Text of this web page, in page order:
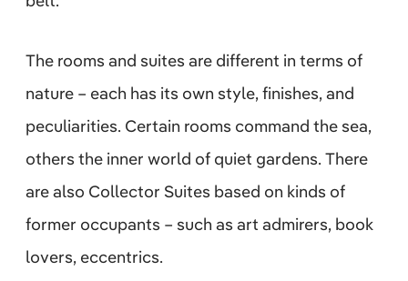
The rooms and suites are different in terms of
nature – each has its own style, finishes, and
peculiarities. Certain rooms command the sea,
others the inner world of quiet gardens. There
are also Collector Suites based on kinds of
former occupants – such as art admirers, book
lovers, eccentrics.